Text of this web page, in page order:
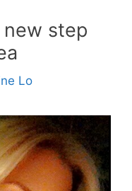
new step
Lo